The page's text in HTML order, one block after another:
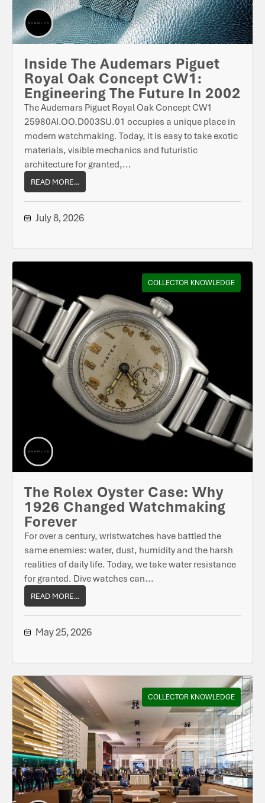
Inside The Audemars Piguet
Royal Oak Concept CW1:
Engineering The Future In 2002
The Audemars Piguet Royal Oak Concept CW1
25980AI.OO.D003SU.01 occupies a unique place in
modern watchmaking. Today, it is easy to take exotic
materials, visible mechanics and futuristic
architecture for granted,...
READ MORE...
July 8, 2026
COLLECTOR KNOWLEDGE
The Rolex Oyster Case: Why
1926 Changed Watchmaking
Forever
For over a century, wristwatches have battled the
same enemies: water, dust, humidity and the harsh
realities of daily life. Today, we take water resistance
for granted. Dive watches can...
READ MORE...
May 25, 2026
COLLECTOR KNOWLEDGE